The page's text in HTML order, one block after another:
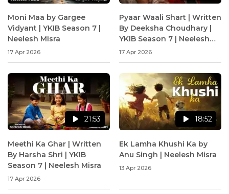
Moni Maa by Gargee
Vidyant | YKIB Season 7 |
Neelesh Misra
17 Apr 2026
Pyaar Waali Shart | Written
By Deeksha Choudhary |
YKIB Season 7 | Neelesh
Misra
17 Apr 2026
21:53
Meethi Ka Ghar | Written
By Harsha Shri | YKIB
Season 7 | Neelesh Misra
17 Apr 2026
18:52
Ek Lamha Khushi Ka by
Anu Singh | Neelesh Misra
13 Apr 2026